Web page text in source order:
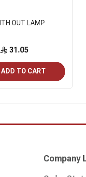
OUT LAMP
31.05
ADD TO CART
Company